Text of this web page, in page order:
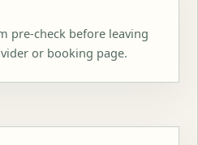
pre-check before leaving
or booking page.